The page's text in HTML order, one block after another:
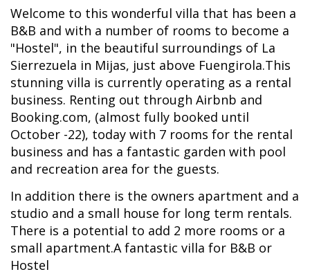
Welcome to this wonderful villa that has been a
B&B and with a number of rooms to become a
"Hostel", in the beautiful surroundings of La
Sierrezuela in Mijas, just above Fuengirola.This
stunning villa is currently operating as a rental
business. Renting out through Airbnb and
Booking.com, (almost fully booked until
October -22), today with 7 rooms for the rental
business and has a fantastic garden with pool
and recreation area for the guests.
In addition there is the owners apartment and a
studio and a small house for long term rentals.
There is a potential to add 2 more rooms or a
small apartment.A fantastic villa for B&B or
Hostel